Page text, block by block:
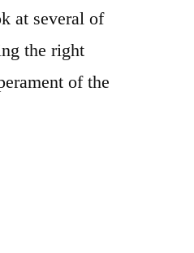
at several of
the right
of the